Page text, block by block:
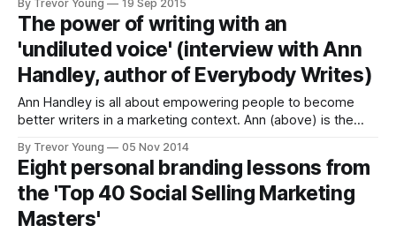
brands - ranging from small businesses through to large
organisations - are successfully evolving into publishers;
instead of body-slamming the public with paid-for
By Trevor Young 19 Sep 2015
The power of writing with an
'undiluted voice' (interview with Ann
Handley, author of Everybody Writes)
Ann Handley is all about empowering people to become
better writers in a marketing context. Ann (above) is the
training business Marketing Profs and the co-author (along
with CC Chapman) of Content Rules, one of the early
'bibles'
By Trevor Young 05 Nov 2014
Eight personal branding lessons from
the 'Top 40 Social Selling Marketing
Masters'